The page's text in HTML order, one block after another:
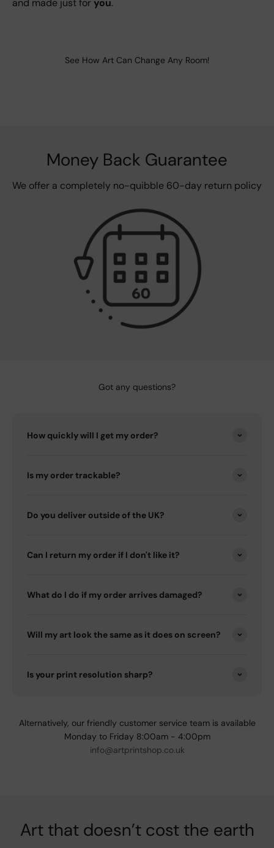
and made just foryou.
See How Art Can Change Any Room!
Money Back Guarantee
We offer a completely no-quibble 60-day return policy
Got any questions?
How quickly will I get my order?
Is my order trackable?
Do you deliver outside of the UK?
Can I return my order if I don't like it?
What do I do if my order arrives damaged?
Will my art look the same as it does on screen?
Is your print resolution sharp?
Alternatively, our friendly customer service team is available
Monday to Friday 8:00am - 4:00pm
info@artprintshop.co.uk
Art that doesn’t cost the earth